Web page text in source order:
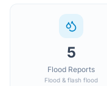
5
Flood Reports
Flood & flash flood